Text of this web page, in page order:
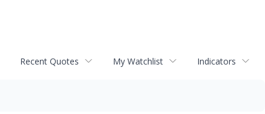
Recent Quotes My Watchlist Indicators